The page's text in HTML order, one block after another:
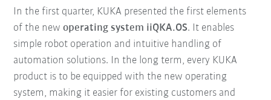
In the first quarter, KUKA presented the first elements
of the newoperating system iiQKA.OS. It enables
simple robot operation and intuitive handling of
automation solutions. In the long term, every KUKA
product is to be equipped with the new operating
system, making it easier for existing customers and